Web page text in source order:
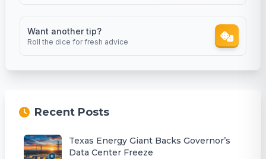
Want another tip?
Roll the dice for fresh advice
Recent Posts
Texas Energy Giant Backs Governor’s
Data Center Freeze